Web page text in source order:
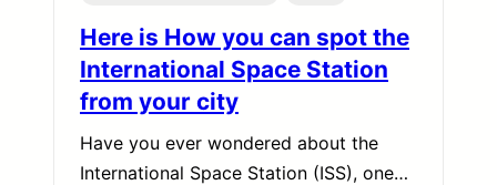
Here is How you can spot the
International Space Station
from your city
Have you ever wondered about the
International Space Station (ISS), one…